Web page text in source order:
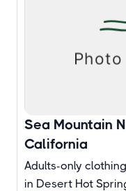
Sea Mountain
California
Adults-only
in Desert Hot